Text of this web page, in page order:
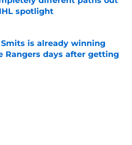
spotlight
is already winning
Rangers days after getting
on Invalid Date